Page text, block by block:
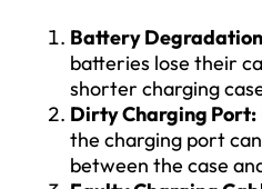
Battery
batteries lose their
shorter charging
Dirty Charging Port:
the charging port
between the case